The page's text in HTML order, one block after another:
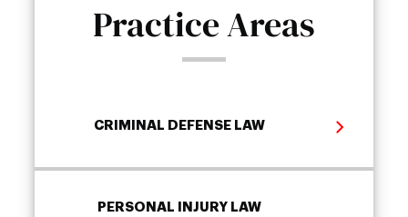
Practice Areas
CRIMINAL DEFENSE LAW
PERSONAL INJURY LAW